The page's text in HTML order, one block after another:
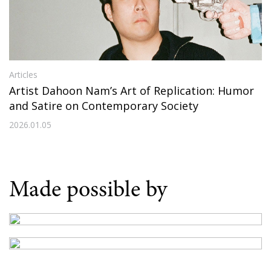
Articles
Artist Dahoon Nam’s Art of Replication: Humor
and Satire on Contemporary Society
2026.01.05
Made possible by